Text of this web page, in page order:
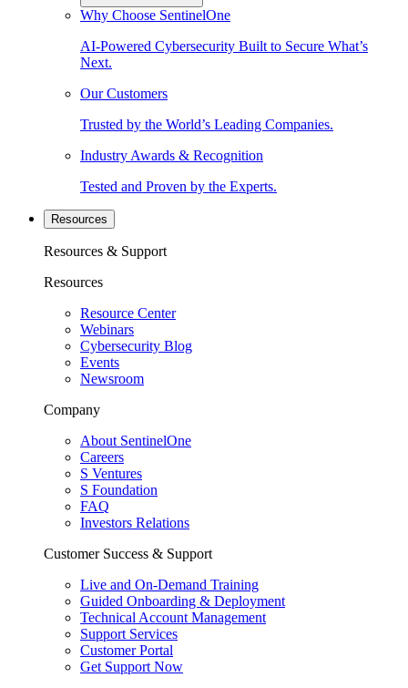
Why Choose SentinelOne
AI-Powered Cybersecurity Built to Secure What’s
Next.
Our Customers
Trusted by the World’s Leading Companies.
Industry Awards & Recognition
Tested and Proven by the Experts.
Resources
Resources & Support
Resources
Resource Center
Webinars
Cybersecurity Blog
Events
Newsroom
Company
About SentinelOne
Careers
S Ventures
S Foundation
FAQ
Investors Relations
Customer Success & Support
Live and On-Demand Training
Guided Onboarding & Deployment
Technical Account Management
Support Services
Customer Portal
Get Support Now